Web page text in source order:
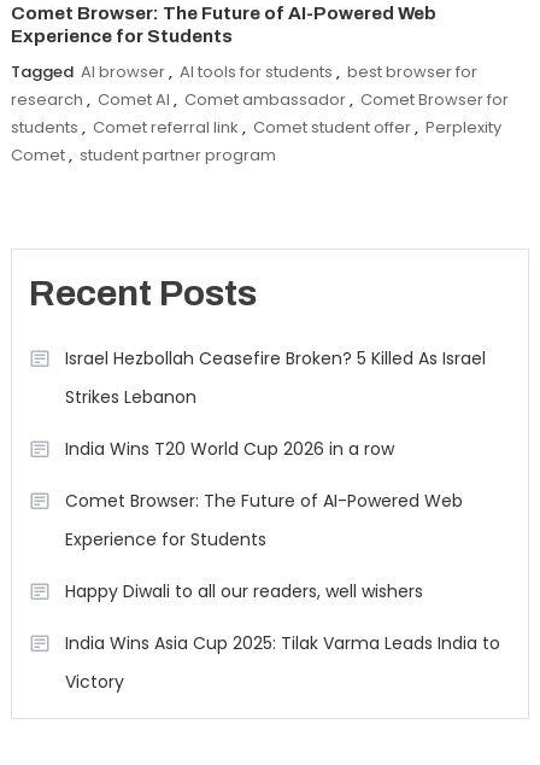
Comet Browser: The Future of AI-Powered Web
Experience for Students
Tagged AI browser, AI tools for students , best browser for
research , Comet AI , Comet ambassador, Comet Browser for
students , Comet referral link , Comet student offer, Perplexity
Comet, student partner program
Recent Posts
Israel Hezbollah Ceasefire Broken? 5 Killed As Israel
Strikes Lebanon
India Wins T20 World Cup 2026 in a row
Comet Browser: The Future of AI-Powered Web
Experience for Students
Happy Diwali to all our readers, well wishers
India Wins Asia Cup 2025: Tilak Varma Leads India to
Victory